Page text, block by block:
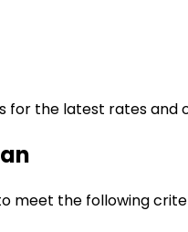
for the latest rates and
meet the following